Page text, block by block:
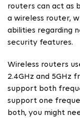
routers can act as
a wireless router,
abilities regarding
security features.
Wireless routers
2.4GHz and 5GHz
support both
support one
both, you might